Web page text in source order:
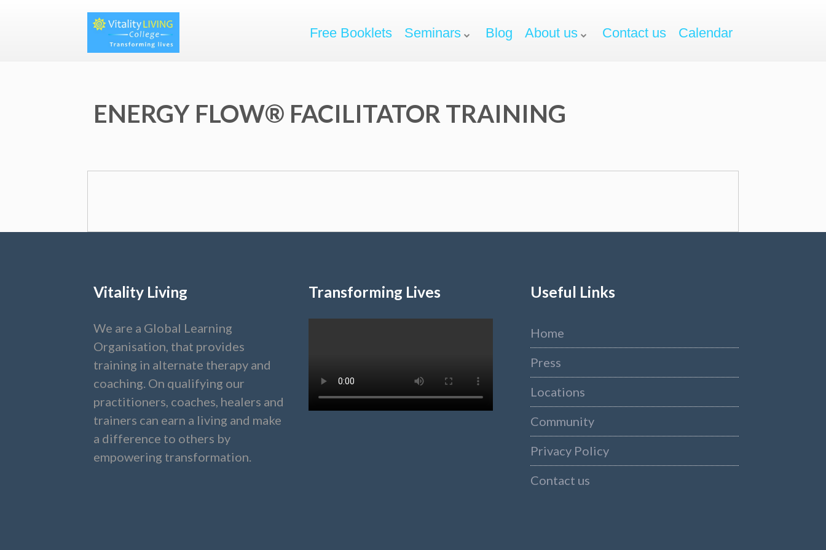
Free Booklets Seminars Blog About us Contact us Calendar
ENERGY FLOW® FACILITATOR TRAINING
Vitality Living
We are a Global Learning
Organisation, that provides
training in alternate therapy and
coaching. On qualifying our
practitioners, coaches, healers and
trainers can earn a living and make
a difference to others by
empowering transformation.
Transforming Lives Useful Links
Home
Press
Locations
Community
Privacy Policy
Contact us